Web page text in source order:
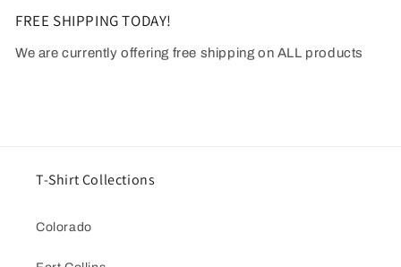
FREE SHIPPING TODAY!
We are currently offering free shipping on ALL products
T-Shirt Collections
Colorado